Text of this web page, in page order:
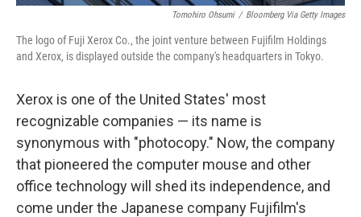
Tomohiro Ohsumi / Bloomberg Via Getty Images
The logo of Fuji Xerox Co., the joint venture between Fujifilm Holdings
and Xerox, is displayed outside the company's headquarters in Tokyo.
Xerox is one of the United States' most
recognizable companies — its name is
synonymous with "photocopy." Now, the company
that pioneered the computer mouse and other
office technology will shed its independence, and
come under the Japanese company Fujifilm's